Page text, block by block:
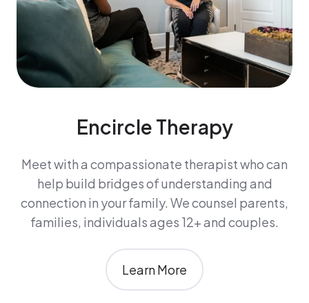
Encircle Therapy
Meet with a compassionate therapist who can
help build bridges of understanding and
connection in your family. We counsel parents,
families, individuals ages 12+ and couples.
Learn More